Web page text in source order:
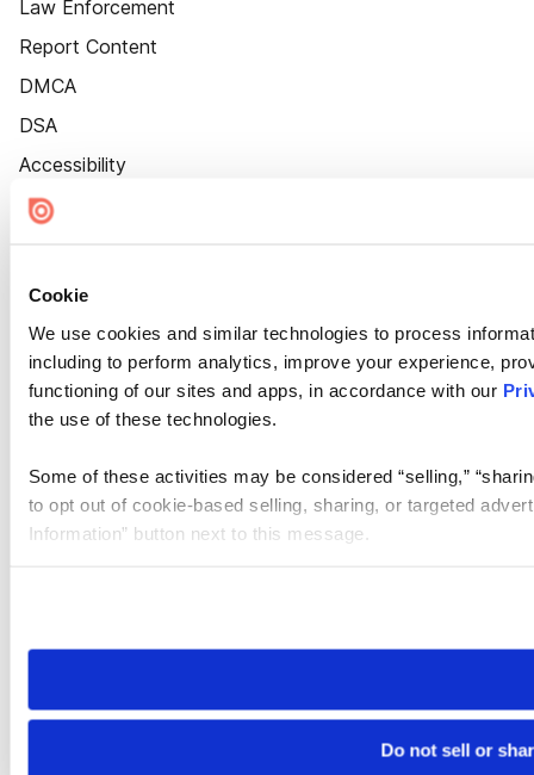
Cookie
We use cookies and similar technologies to process
including to perform analytics, improve your experience,
functioning of our sites and apps, in accordance with our
the use of these technologies.
Some of these activities may be considered “selling,”
to opt out of cookie-based selling, sharing, or targeted
Information” button next to this message.
need to be set again.
Do not sell or
Law Enforcement
Report Content
DMCA
DSA
Accessibility
Cookie Settings